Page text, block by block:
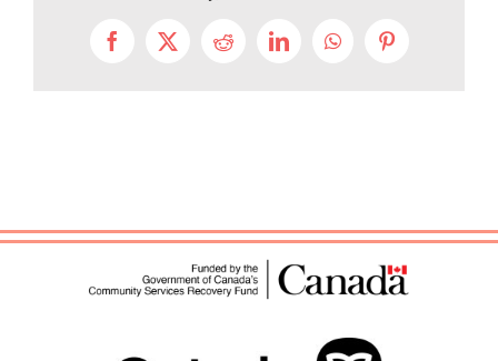
Facebook
X RedditLinkedInWhatsAppPinterest